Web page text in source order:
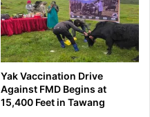
Yak Vaccination Drive
Against FMD Begins at
15,400 Feet in Tawang